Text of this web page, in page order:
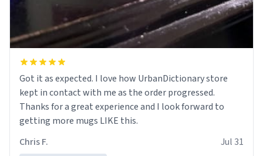
Got it as expected. I love how UrbanDictionary store
kept in contact with me as the order progressed.
Thanks for a great experience and I look forward to
getting more mugs LIKE this.
Chris F.
Jul 31